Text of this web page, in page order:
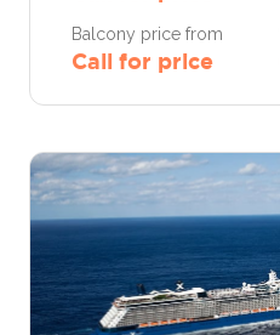
Balcony price from
Call for price